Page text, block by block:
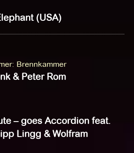
(USA)
: Brennkammer
& Peter Rom
– goes Accordion feat.
Lingg & Wolfram